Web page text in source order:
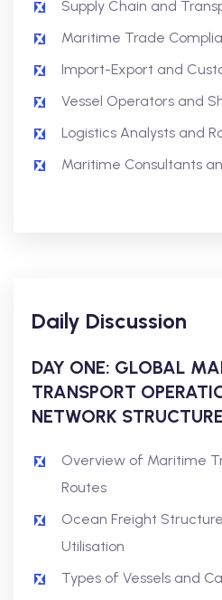
Supply Chain and
Maritime Trade
Import-Export and
Vessel Operators and
Logistics Analysts and
Maritime Consultants
Daily Discussion
DAY ONE: GLOBAL
TRANSPORT
NETWORK STRUCTURE
Overview of Maritime
Routes
Ocean Freight
Utilisation
Types of Vessels and